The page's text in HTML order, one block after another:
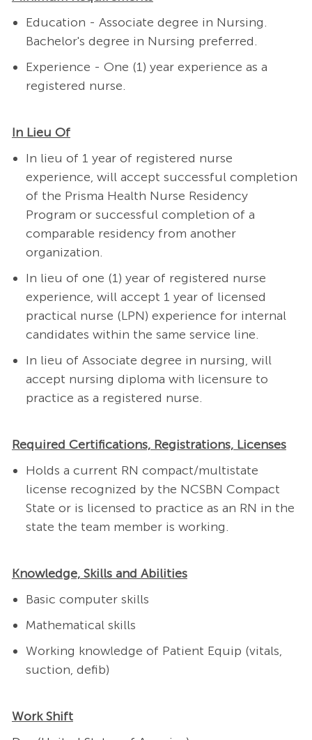
Education - Associate degree in Nursing.
Bachelor's degree in Nursing preferred.
Experience - One (1) year experience as a
registered nurse.
In Lieu Of
In lieu of 1 year of registered nurse
experience, will accept successful completion
of the Prisma Health Nurse Residency
Program or successful completion of a
comparable residency from another
organization.
In lieu of one (1) year of registered nurse
experience, will accept 1 year of licensed
practical nurse (LPN) experience for internal
candidates within the same service line.
In lieu of Associate degree in nursing, will
accept nursing diploma with licensure to
practice as a registered nurse.
Required Certifications, Registrations, Licenses
Holds a current RN compact/multistate
license recognized by the NCSBN Compact
State or is licensed to practice as an RN in the
state the team member is working.
Knowledge, Skills and Abilities
Basic computer skills
Mathematical skills
Working knowledge of Patient Equip (vitals,
suction, defib)
Work Shift